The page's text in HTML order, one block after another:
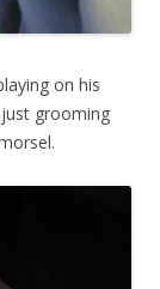
on his
grooming